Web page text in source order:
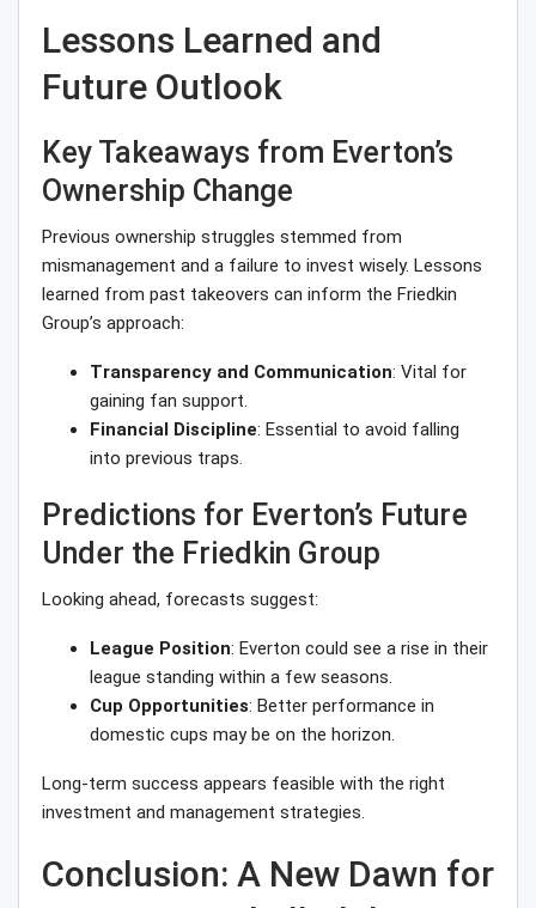
Lessons Learned and
Future Outlook
Key Takeaways from Everton’s
Ownership Change
Previous ownership struggles stemmed from
mismanagement and a failure to invest wisely. Lessons
learned from past takeovers can inform the Friedkin
Group’s approach:
Transparency and Communication: Vital for
gaining fan support.
Financial Discipline: Essential to avoid falling
into previous traps.
Predictions for Everton’s Future
Under the Friedkin Group
Looking ahead, forecasts suggest:
League Position: Everton could see a rise in their
league standing within a few seasons.
Cup Opportunities: Better performance in
domestic cups may be on the horizon.
Long-term success appears feasible with the right
investment and management strategies.
Conclusion: A New Dawn for